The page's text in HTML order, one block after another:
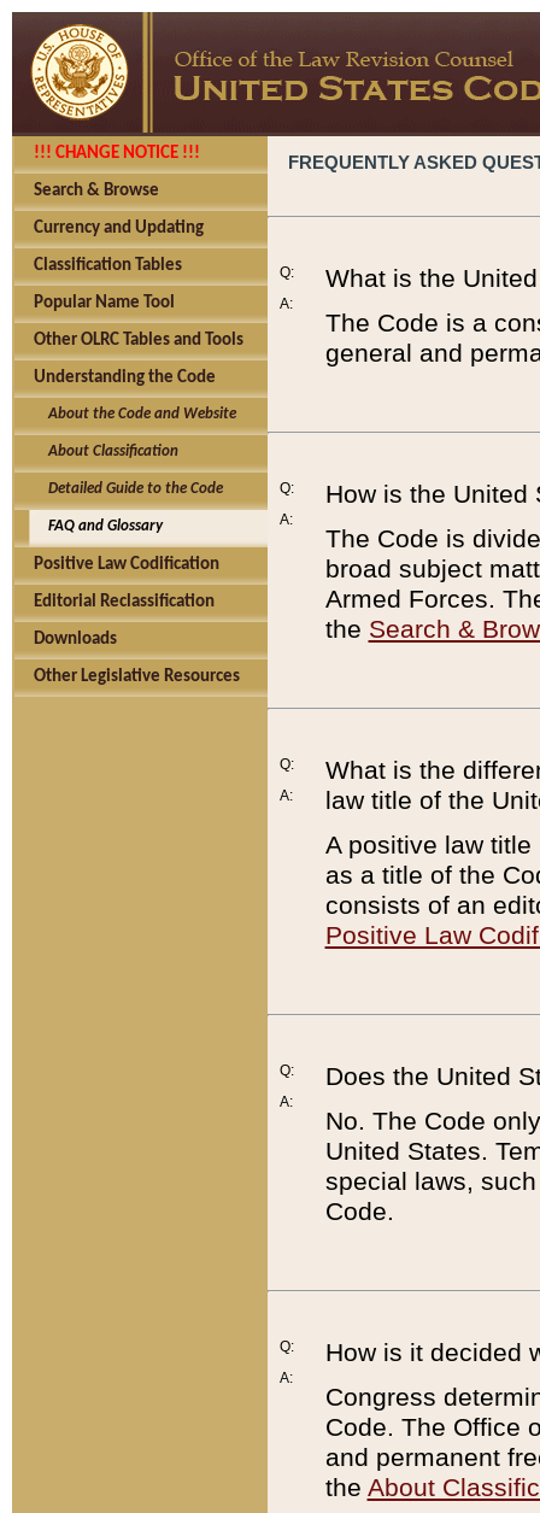
!!! CHANGE NOTICE !!!
Search & Browse
Currency and Updating
Classification Tables
Popular Name Tool
Other OLRC Tables and Tools
Understanding the Code
About the Code and Website
About Classification
Detailed Guide to the Code
FAQ and Glossary
Positive Law Codification
Editorial Reclassification
Downloads
Other Legislative Resources
FREQUENTLY ASKED
Q:
A:
What is the
The Code is a
general and
Q:
A:
How is the United
The Code is
broad subject
Armed Forces.
the Search &
Q:
A:
What is the
law title of the
A positive law
as a title of the
consists of an
Positive Law
Q:
A:
Does the United
No. The Code
United States.
special laws,
Code.
Q:
A:
How is it decided
Congress
Code. The Office
and permanent
the About